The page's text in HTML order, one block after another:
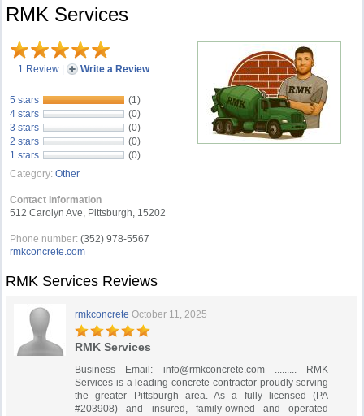
RMK Services
1 Review | Write a Review
5 stars
(1)
4 stars
(0)
3 stars
(0)
2 stars
(0)
1 stars
(0)
Category: Other
Contact Information
512 Carolyn Ave, Pittsburgh, 15202
Phone number: (352) 978-5567
rmkconcrete.com
RMK Services Reviews
rmkconcrete October 11, 2025
RMK Services
Business Email: info@rmkconcrete.com......... RMK
Services is a leading concrete contractor proudly serving
the greater Pittsburgh area. As a fully licensed (PA
#203908) and insured, family-owned and operated